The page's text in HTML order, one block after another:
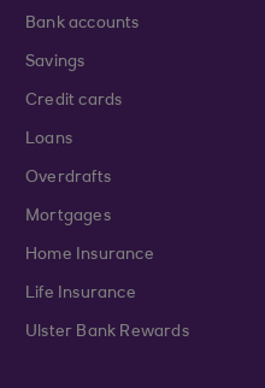
Bank accounts
Savings
Credit cards
Loans
Overdrafts
Mortgages
Home Insurance
Life Insurance
Ulster Bank Rewards